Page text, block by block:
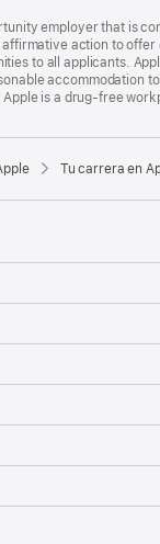
employer that is
action to offer
to all applicants.
accommodation
is a drug-free
Tu carrera en